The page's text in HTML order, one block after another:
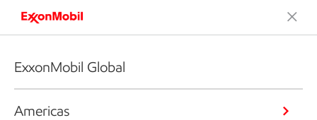
ExxonMobil Global
Americas